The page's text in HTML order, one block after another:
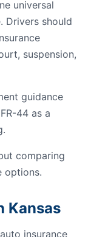
universal
Drivers should
suspension,
guidance
44 as a
comparing
options.
Kansas
insurance